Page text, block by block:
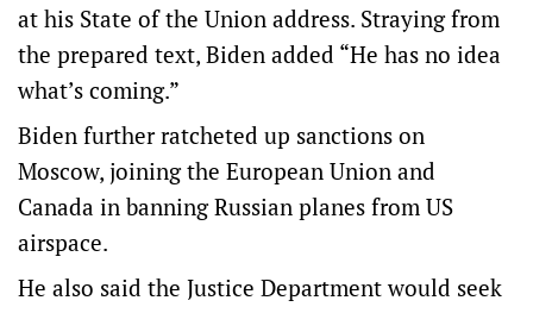
at his State of the Union address. Straying from
the prepared text, Biden added “He has no idea
what’s coming.”
Biden further ratcheted up sanctions on
Moscow, joining the European Union and
Canada in banning Russian planes from US
airspace.
He also said the Justice Department would seek